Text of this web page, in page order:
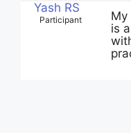
Yash RS
Participant
My
is